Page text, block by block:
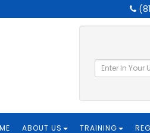
ABOUT US TRAINING